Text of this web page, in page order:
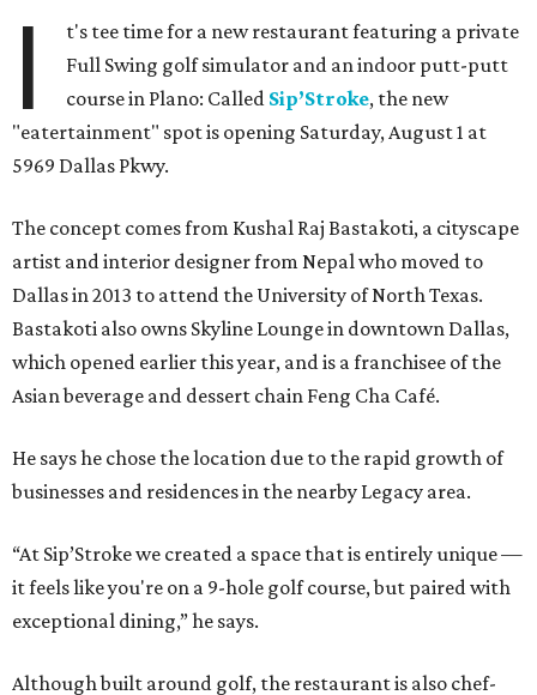
I
t's tee time for a new restaurant featuring a private
Full Swing golf simulator and an indoor putt-putt
course in Plano: Called Sip’Stroke, the new
"eatertainment" spot is opening Saturday, August 1 at
5969 Dallas Pkwy.
The concept comes from Kushal Raj Bastakoti, a cityscape
artist and interior designer from Nepal who moved to
Dallas in 2013 to attend the University of North Texas.
Bastakoti also owns Skyline Lounge in downtown Dallas,
which opened earlier this year, and is a franchisee of the
Asian beverage and dessert chain Feng Cha Café.
He says he chose the location due to the rapid growth of
businesses and residences in the nearby Legacy area.
“At Sip’Stroke we created a space that is entirely unique —
it feels like you're on a 9-hole golf course, but paired with
exceptional dining,” he says.
Although built around golf, the restaurant is also chef-